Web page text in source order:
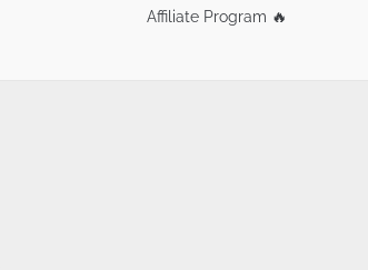
Affiliate Program 🔥